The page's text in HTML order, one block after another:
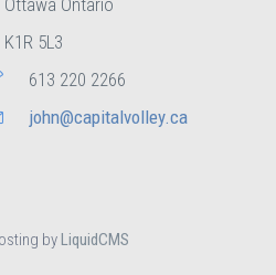
Ottawa Ontario
K1R 5L3
613 220 2266
john@capitalvolley.ca
byLiquidCMS